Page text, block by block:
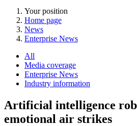
Your position
Home page
News
Enterprise News
All
Media coverage
Enterprise News
Industry information
Artificial intelligence
emotional air strikes